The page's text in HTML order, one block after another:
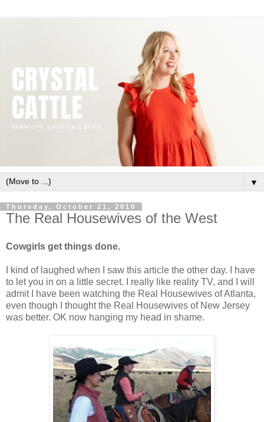
▼
Thursday, October 21, 2010
The Real Housewives of the West
Cowgirls get things done.
I kind of laughed when I saw this article the other day. I have
to let you in on a little secret. I really like reality TV, and I will
admit I have been watching the Real Housewives of Atlanta,
even though I thought the Real Housewives of New Jersey
was better. OK now hanging my head in shame.